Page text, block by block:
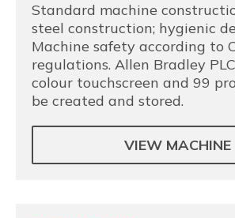
Standard machine
steel construction; hygienic
Machine safety according to
regulations. Allen Bradley
colour touchscreen and 99
be created and stored.
VIEW MACHINE